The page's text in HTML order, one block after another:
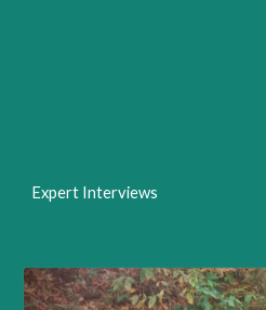
Expert Interviews